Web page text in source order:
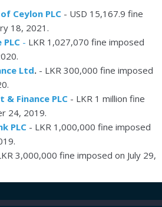
Ceylon PLC - USD 15,167.9 fine
18, 2021.
- LKR 1,027,070 fine imposed
Ltd. - LKR 300,000 fine imposed
& Finance PLC - LKR 1 million fine
24, 2019.
PLC - LKR 1,000,000 fine imposed
3,000,000 fine imposed on July 29,